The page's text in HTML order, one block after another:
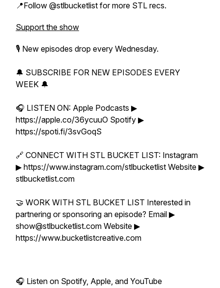
📍Follow @stlbucketlist for more STL recs.
Support the show
🎙 New episodes drop every Wednesday.
🔔 SUBSCRIBE FOR NEW EPISODES EVERY
WEEK 🔔
🎧 LISTEN ON: Apple Podcasts ▶
https://apple.co/36ycuuO Spotify ▶
https://spoti.fi/3svGoqS
🔗 CONNECT WITH STL BUCKET LIST: Instagram
▶ https://www.instagram.com/stlbucketlist Website ▶
stlbucketlist.com
🤝 WORK WITH STL BUCKET LIST Interested in
partnering or sponsoring an episode? Email ▶
show@stlbucketlist.com Website ▶
https://www.bucketlistcreative.com
🎧 Listen on Spotify, Apple, and YouTube